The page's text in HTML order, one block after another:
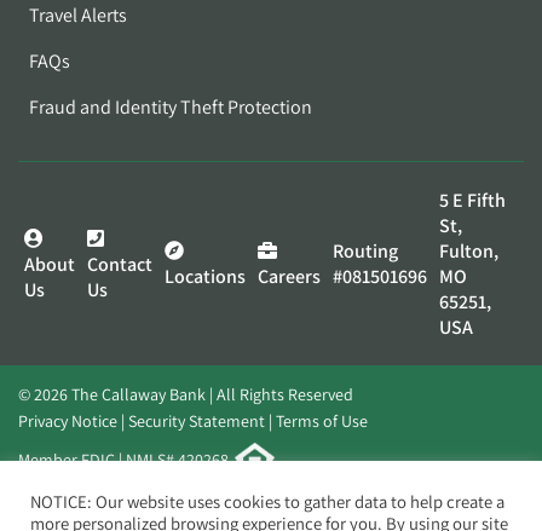
Travel Alerts
FAQs
Fraud and Identity Theft Protection
About
Us
Contact
Us
Locations Careers
Routing
#081501696
5 E Fifth
St,
Fulton,
MO
65251,
USA
© 2026 The Callaway Bank | All Rights Reserved
Privacy Notice Security Statement Terms of Use
Member FDIC | NMLS# 420268
Website byElevato
NOTICE: Our website uses cookies to gather data to help create a
more personalized browsing experience for you. By using our site